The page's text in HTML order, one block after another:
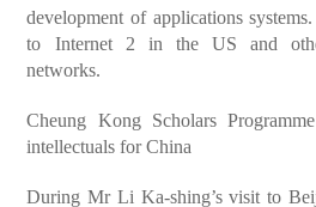
development of applications
to Internet 2 in the US and
networks.
Cheung Kong Scholars
intellectuals for China
During Mr Li Ka-shing’s visit to